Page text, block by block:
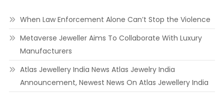
When Law Enforcement Alone Can’t Stop the Violence
Metaverse Jeweller Aims To Collaborate With Luxury
Manufacturers
Atlas Jewellery India News Atlas Jewelry India
Announcement, Newest News On Atlas Jewellery India